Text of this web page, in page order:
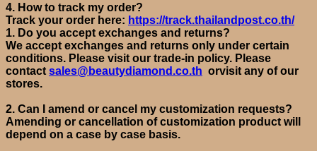
4. How to track my order?
Track your order here: https://track.thailandpost.co.th/
1. Do you accept exchanges and returns?
We accept exchanges and returns only under certain
conditions. Please visit our trade-in policy. Please
contact sales@beautydiamond.co.th orvisit any of our
stores.
2. Can I amend or cancel my customization requests?
Amending or cancellation of customization product will
depend on a case by case basis.